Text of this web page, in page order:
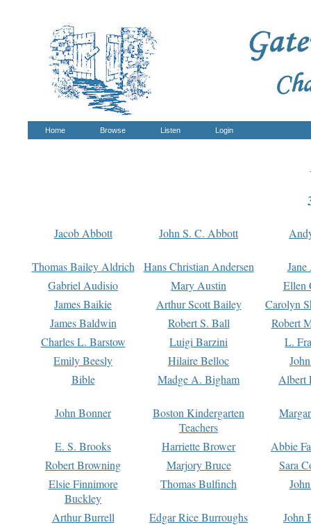
Home Browse Listen Login
Jacob Abbott John S. C. Abbott
Thomas Bailey Aldrich Hans Christian Andersen
Gabriel Audisio
Mary Austin
Ellen
James Baikie
Arthur Scott Bailey
Carolyn
James Baldwin
Robert S. Ball
Robert
Charles L. Barstow
Luigi Barzini
L.
Emily Beesly
Hilaire Belloc
Bible
Madge A. Bigham Albert
John Bonner
Boston Kindergarten
Teachers
E. S. Brooks Harriette Brower
Abbie
Robert Browning
Marjory Bruce
Sara
Elsie Finnimore
Buckley
Thomas Bulfinch
Arthur Burrell Edgar Rice Burroughs
John